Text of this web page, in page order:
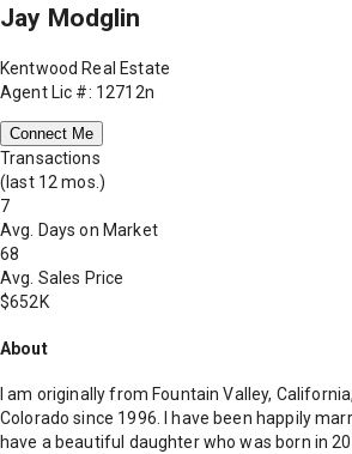
Jay Modglin
Kentwood Real Estate
Agent Lic #: 12712n
Connect Me
Transactions
(last 12 mos.)
7
Avg. Days on Market
68
Avg. Sales Price
$652K
About
I am originally from Fountain Valley,
Colorado since 1996. I have been happily
have a beautiful daughter who was born in